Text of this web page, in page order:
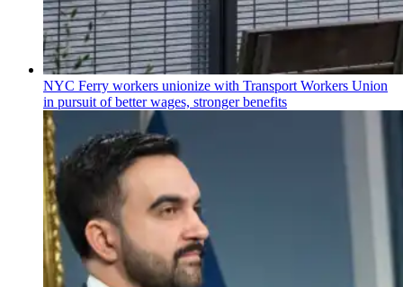
NYC Ferry workers unionize with Transport Workers Union
in pursuit of better wages, stronger benefits